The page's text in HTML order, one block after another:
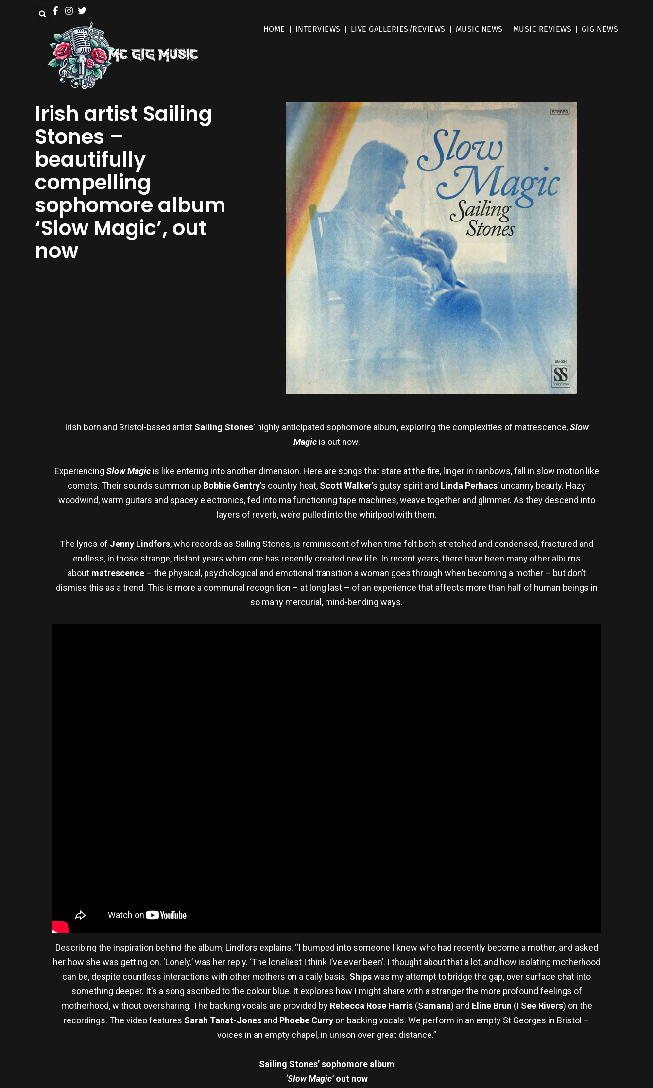
HOME INTERVIEWS LIVE GALLERIES/REVIEWS MUSIC NEWS MUSIC REVIEWS GIG NEWS
Irish artist Sailing
Stones –
beautifully
compelling
sophomore album
‘Slow Magic’, out
now
Irish born and Bristol-based artist Sailing Stones’ highly anticipated sophomore album, exploring the complexities of matrescence,Slow
Magicis out now.
Experiencing Slow Magicis like entering into another dimension. Here are songs that stare at the fire, linger in rainbows, fall in slow motion like
comets. Their sounds summon up Bobbie Gentry’s country heat, Scott Walker’s gutsy spirit and Linda Perhacs’ uncanny beauty. Hazy
woodwind, warm guitars and spacey electronics, fed into malfunctioning tape machines, weave together and glimmer. As they descend into
layers of reverb, we’re pulled into the whirlpool with them.
The lyrics of Jenny Lindfors, who records as Sailing Stones, is reminiscent of when time felt both stretched and condensed, fractured and
endless, in those strange, distant years when one has recently created new life. In recent years, there have been many other albums
about matrescence– the physical, psychological and emotional transition a woman goes through when becoming a mother – but don’t
dismiss this as a trend. This is more a communal recognition – at long last – of an experience that affects more than half of human beings in
so many mercurial, mind-bending ways.
Describing the inspiration behind the album, Lindfors explains, “I bumped into someone I knew who had recently become a mother, and asked
her how she was getting on. ‘Lonely.’ was her reply. ‘The loneliest I think I’ve ever been’. I thought about that a lot, and how isolating motherhood
can be, despite countless interactions with other mothers on a daily basis. Shipswas my attempt to bridge the gap, over surface chat into
something deeper. It’s a song ascribed to the colour blue. It explores how I might share with a stranger the more profound feelings of
motherhood, without oversharing. The backing vocals are provided by Rebecca Rose Harris(Samana) and Eline Brun (I See Rivers) on the
recordings. The video features Sarah Tanat-Jones and Phoebe Curry on backing vocals. We perform in an empty St Georges in Bristol –
voices in an empty chapel, in unison over great distance.”
Sailing Stones’ sophomore album
‘Slow Magic’out now